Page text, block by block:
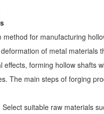
method for manufacturing
of metal materials
effects, forming hollow shafts
The main steps of forging
suitable raw materials